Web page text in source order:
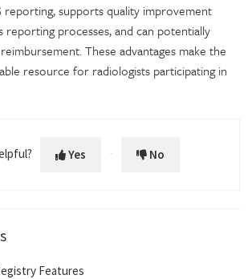
reporting, supports quality improvement
reporting processes, and can potentially
These advantages make the
resource for radiologists participating in
Yes No
Features